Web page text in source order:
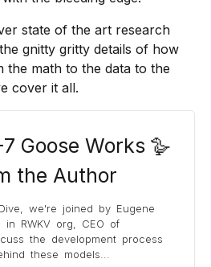
state of the art research
gnitty gritty details of how
the math to the data to the
cover it all.
Goose Works 🪿
the Author
we're joined by Eugene
RWKV org, CEO of
the development process
these models